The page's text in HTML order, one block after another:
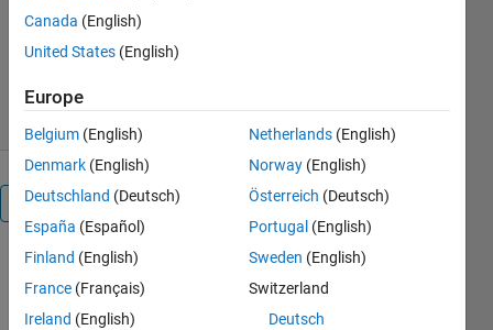
M Sohrabinia
Version 1.0.0.0(1.46 KB)
321 Downloads
0.00/5
Overview
Convert
pressure
from Pascal
Canada (English)
United States (English)
Europe
Belgium (English)
Denmark (English)
Deutschland (Deutsch)
España (Español)
Finland (English)
France (Français)
Ireland (English)
Netherlands (English)
Norway (English)
Österreich (Deutsch)
Portugal (English)
Sweden (English)
Switzerland
Deutsch